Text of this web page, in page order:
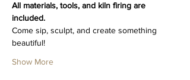
All materials, tools, and kiln firing are
included.
Come sip, sculpt, and create something
beautiful!
Show More